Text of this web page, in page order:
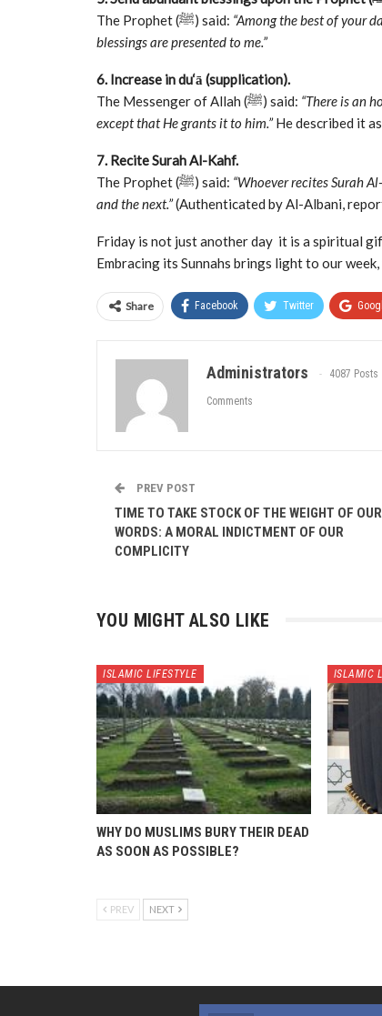
The Prophet (ﷺ) said: “Among the best of your
blessings are presented to me.”
6. Increase in du‘ā (supplication).
The Messenger of Allah (ﷺ) said: “There is an
except that He grants it to him.”He described it
7. Recite Surah Al-Kahf.
The Prophet (ﷺ) said: “Whoever recites Surah
and the next.”(Authenticated by Al-Albani,
Friday is not just another day it is a spiritual
Embracing its Sunnahs brings light to our
said: Share Facebook Twitter
Administrators 4087 Posts
Comments
PREV POST
TIME TO TAKE STOCK OF THE WEIGHT OF OUR
WORDS: A MORAL INDICTMENT OF OUR
COMPLICITY
YOU MIGHT ALSO LIKE
ISLAMIC LIFESTYLE
WHY DO MUSLIMS BURY THEIR DEAD
AS SOON AS POSSIBLE?
ISLAMIC
PREV NEXT